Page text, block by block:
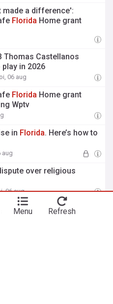
made a difference':
Florida Home grant
Thomas Castellanos
in 2026
06 aug
Florida Home grant
Wptv
in Florida. Here’s how to
aug
over religious
06 aug
Menu Refresh